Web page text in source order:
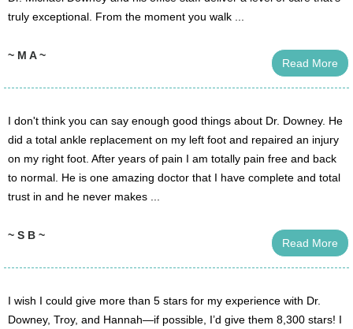
truly exceptional. From the moment you walk ...
~ M A ~
Read More
I don't think you can say enough good things about Dr. Downey. He
did a total ankle replacement on my left foot and repaired an injury
on my right foot. After years of pain I am totally pain free and back
to normal. He is one amazing doctor that I have complete and total
trust in and he never makes ...
~ S B ~
Read More
I wish I could give more than 5 stars for my experience with Dr.
Downey, Troy, and Hannah—if possible, I’d give them 8,300 stars! I